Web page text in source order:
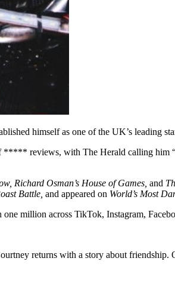
himself as one of the UK’s leading
***** reviews, with The Herald calling him
Richard Osman’s House of Games, and
Battle, and appeared on World’s Most
million across TikTok, Instagram,
returns with a story about friendship.